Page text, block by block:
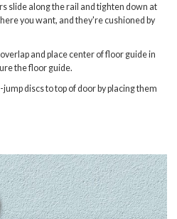
slide along the rail and tighten down at
you want, and they're cushioned by
and place center of floor guide in
the floor guide.
jump discs to top of door by placing them